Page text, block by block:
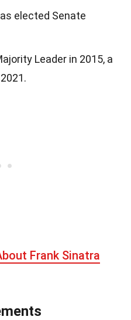
elected Senate
Leader in 2015, a
Frank Sinatra